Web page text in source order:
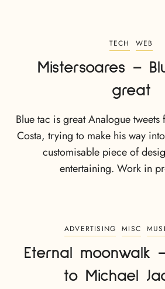
TECH WEB
Mistersoares –
great
Blue tac is great Analogue
Costa, trying to make his way
customisable piece of
entertaining. Work in
ADVERTISING MISC
Eternal moonwalk
to Michael